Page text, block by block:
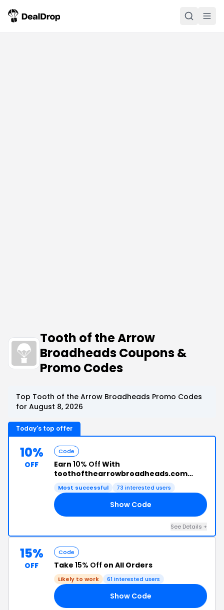
Tooth of the Arrow
Broadheads Coupons &
Promo Codes
Top Tooth of the Arrow Broadheads Promo Codes
for August 8, 2026
Today's top offer
10%
OFF
Code
Earn 10% Off With
toothofthearrowbroadheads.com
Promo Code
Most successful 73 interested users
Show Code
See Details +
15%
OFF
Code
Take 15% Off on All Orders
Likely to work 61 interested users
Show Code